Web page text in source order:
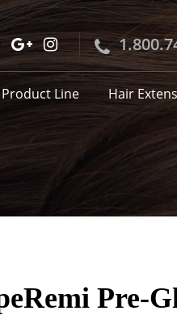
Product Line Hair
Pre-